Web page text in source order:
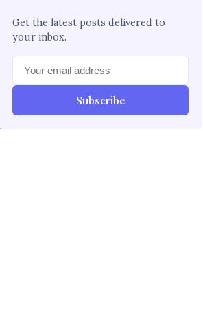
Get the latest posts delivered to
your inbox.
Subscribe